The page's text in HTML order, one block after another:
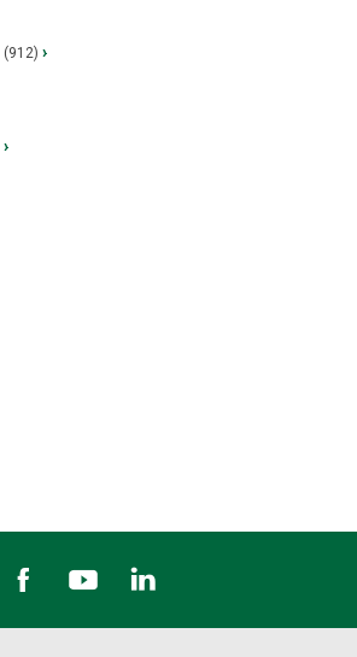
(912) ›
›